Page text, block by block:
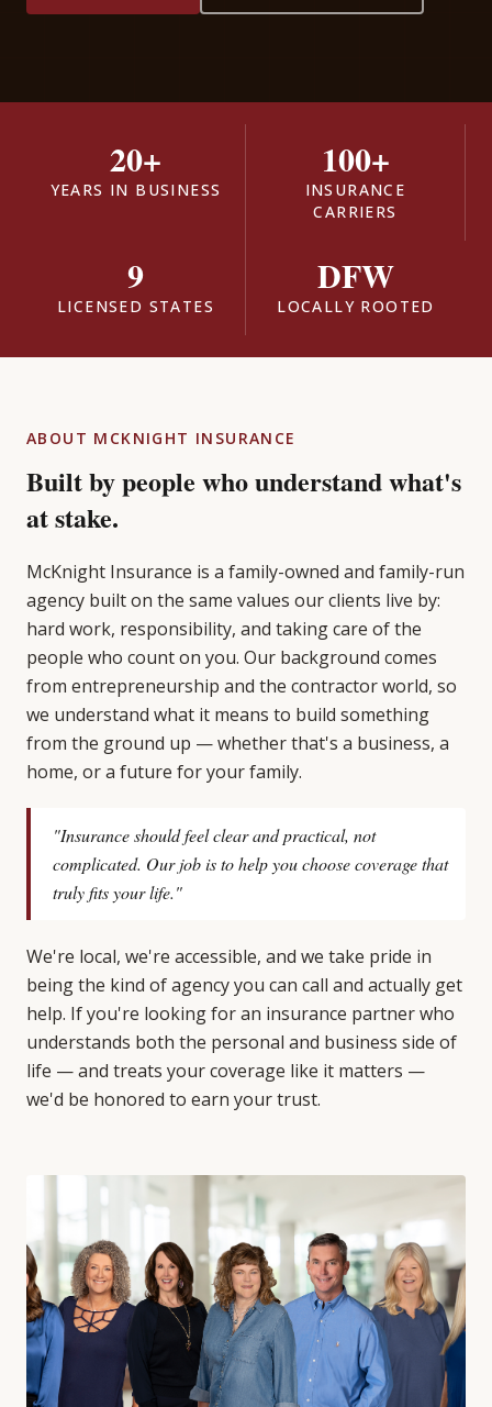
20+
YEARS IN BUSINESS
100+
INSURANCE
CARRIERS
9
LICENSED STATES
DFW
LOCALLY ROOTED
ABOUT MCKNIGHT INSURANCE
Built by people who understand what's
at stake.
McKnight Insurance is a family-owned and family-run
agency built on the same values our clients live by:
hard work, responsibility, and taking care of the
people who count on you. Our background comes
from entrepreneurship and the contractor world, so
we understand what it means to build something
from the ground up — whether that's a business, a
home, or a future for your family.
"Insurance should feel clear and practical, not
complicated. Our job is to help you choose coverage that
truly fits your life."
We're local, we're accessible, and we take pride in
being the kind of agency you can call and actually get
help. If you're looking for an insurance partner who
understands both the personal and business side of
life — and treats your coverage like it matters —
we'd be honored to earn your trust.